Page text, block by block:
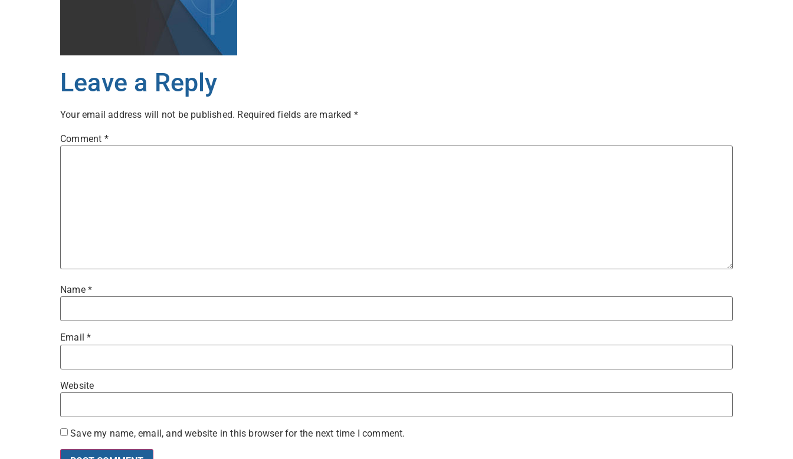
Leave a Reply
Your email address will not be published. Required fields are marked *
Comment *
Name *
Email*
Website
Save my name, email, and website in this browser for the next time I comment.